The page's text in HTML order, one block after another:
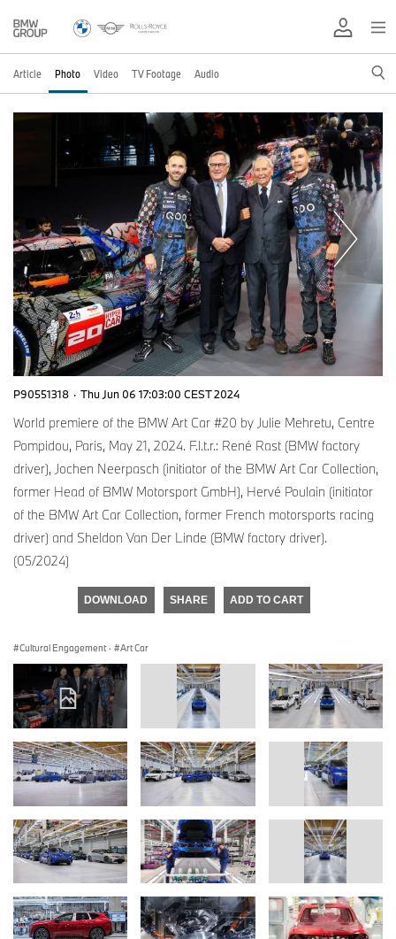
Article Photo Video TV Footage Audio
P90551318 · Thu Jun 06 17:03:00 CEST 2024
World premiere of the BMW Art Car #20 by Julie Mehretu, Centre
Pompidou, Paris, May 21, 2024. F.l.t.r.: René Rast (BMW factory
driver), Jochen Neerpasch (initiator of the BMW Art Car Collection,
former Head of BMW Motorsport GmbH), Hervé Poulain (initiator
of the BMW Art Car Collection, former French motorsports racing
driver) and Sheldon Van Der Linde (BMW factory driver).
(05/2024)
DOWNLOAD SHARE ADD TO CART
Cultural Engagement · Art Car